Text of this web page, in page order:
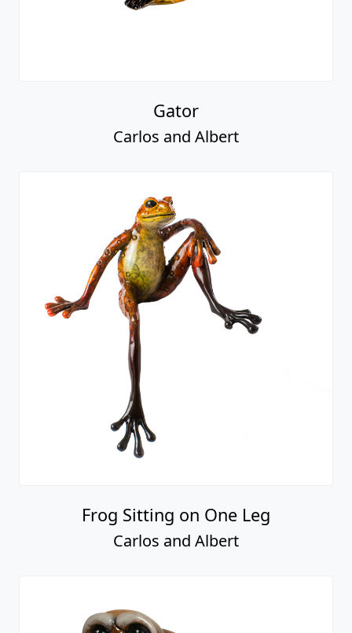
Gator
Carlos and Albert
Frog Sitting on One Leg
Carlos and Albert